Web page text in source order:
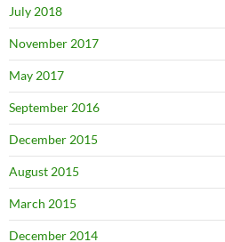
July 2018
November 2017
May 2017
September 2016
December 2015
August 2015
March 2015
December 2014